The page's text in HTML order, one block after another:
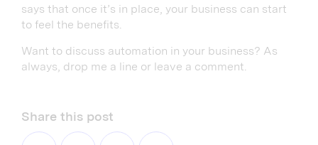
says that once it’s in place, your business can start
to feel the benefits.
Want to discuss automation in your business? As
always, drop me a line or leave a comment.
Share this post